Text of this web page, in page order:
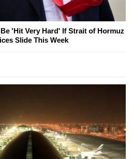
'Hit Very Hard' If Strait of Hormuz
Slide This Week